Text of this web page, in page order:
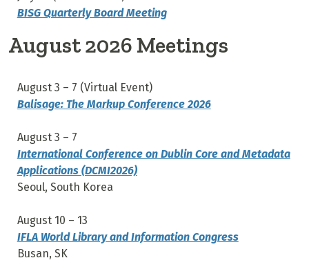
BISG Quarterly Board Meeting
August 2026 Meetings
August 3 – 7 (Virtual Event)
Balisage: The Markup Conference 2026
August 3 – 7
International Conference on Dublin Core and Metadata
Applications (DCMI2026)
Seoul, South Korea
August 10 – 13
IFLA World Library and Information Congress
Busan, SK